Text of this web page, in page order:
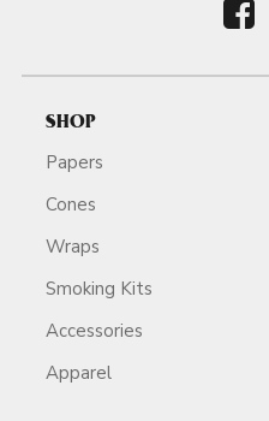
SHOP
Papers
Cones
Wraps
Smoking Kits
Accessories
Apparel